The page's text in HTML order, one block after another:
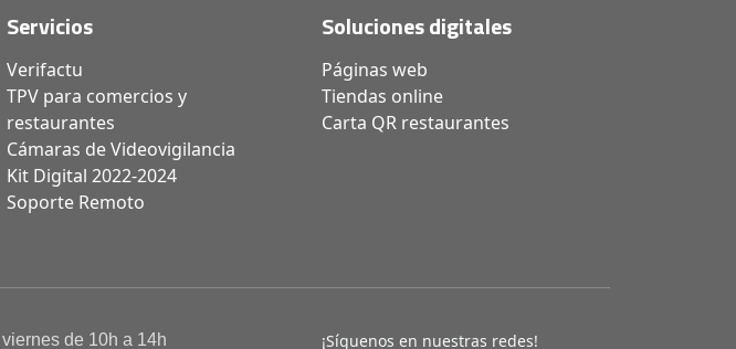
Servicios
Verifactu
TPV para comercios y
restaurantes
Cámaras de Videovigilancia
Kit Digital 2022-2024
Soporte Remoto
Soluciones digitales
Páginas web
Tiendas online
Carta QR restaurantes
de 10h a 14h ¡Síguenos en nuestras redes!